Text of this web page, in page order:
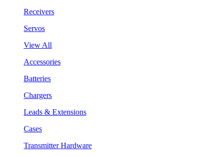
Receivers
Servos
View All
Accessories
Batteries
Chargers
Leads & Extensions
Cases
Transmitter Hardware